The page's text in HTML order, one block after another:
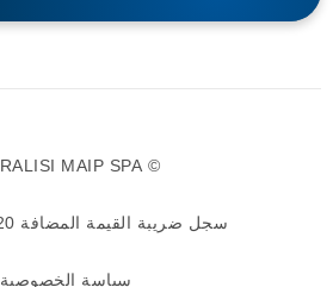
© PIERALISI MAIP SPA
سجل ضريبة القيمة المضافة 00696010420
سياسة الخصوصية